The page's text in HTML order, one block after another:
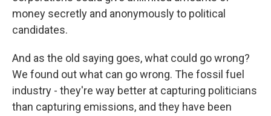
money secretly and anonymously to political
candidates.
And as the old saying goes, what could go wrong?
We found out what can go wrong. The fossil fuel
industry - they're way better at capturing politicians
than capturing emissions, and they have been